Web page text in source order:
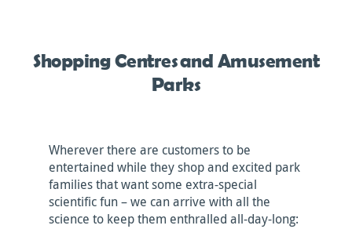
Shopping Centres and Amusement
Parks
Wherever there are customers to be
entertained while they shop and excited park
families that want some extra-special
scientific fun – we can arrive with all the
science to keep them enthralled all-day-long: